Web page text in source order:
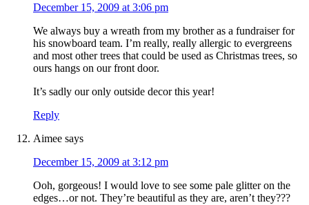
December 15, 2009 at 3:06 pm
We always buy a wreath from my brother as a fundraiser for
his snowboard team. I’m really, really allergic to evergreens
and most other trees that could be used as Christmas trees, so
ours hangs on our front door.
It’s sadly our only outside decor this year!
Reply
Aimee says
December 15, 2009 at 3:12 pm
Ooh, gorgeous! I would love to see some pale glitter on the
edges…or not. They’re beautiful as they are, aren’t they???